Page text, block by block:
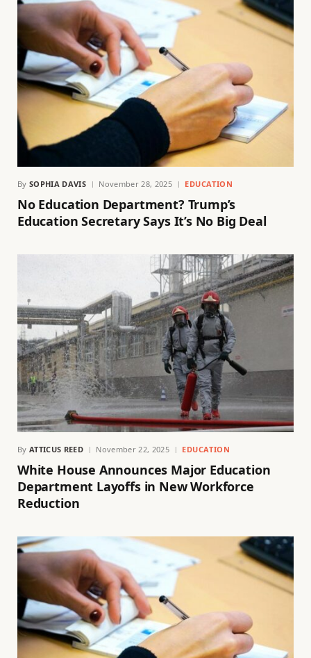
By SOPHIA DAVIS November 28, 2025 EDUCATION
No Education Department? Trump’s
Education Secretary Says It’s No Big Deal
By ATTICUS REED November 22, 2025 EDUCATION
White House Announces Major Education
Department Layoffs in New Workforce
Reduction